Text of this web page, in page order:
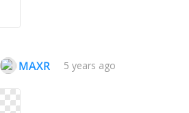
MAXR 5 years ago